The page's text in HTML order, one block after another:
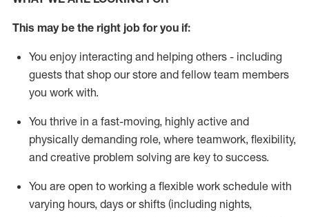
This may be the right job for you if:
You enjoy interacting and helping others - including
guests that shop our store and fellow team members
you work with.
You thrive in a fast-moving, highly active and
physically demanding role, where teamwork, flexibility,
and creative problem solving are key to success.
You are open to working a flexible work schedule with
varying hours, days or shifts (including nights,